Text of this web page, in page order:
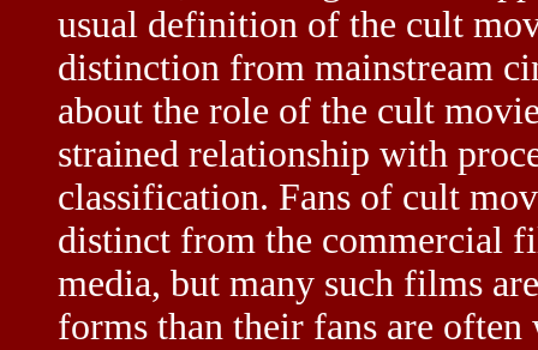
usual definition of the cult
distinction from mainstream
about the role of the cult
strained relationship with
classification. Fans of cult
distinct from the commercial
media, but many such films
forms than their fans are